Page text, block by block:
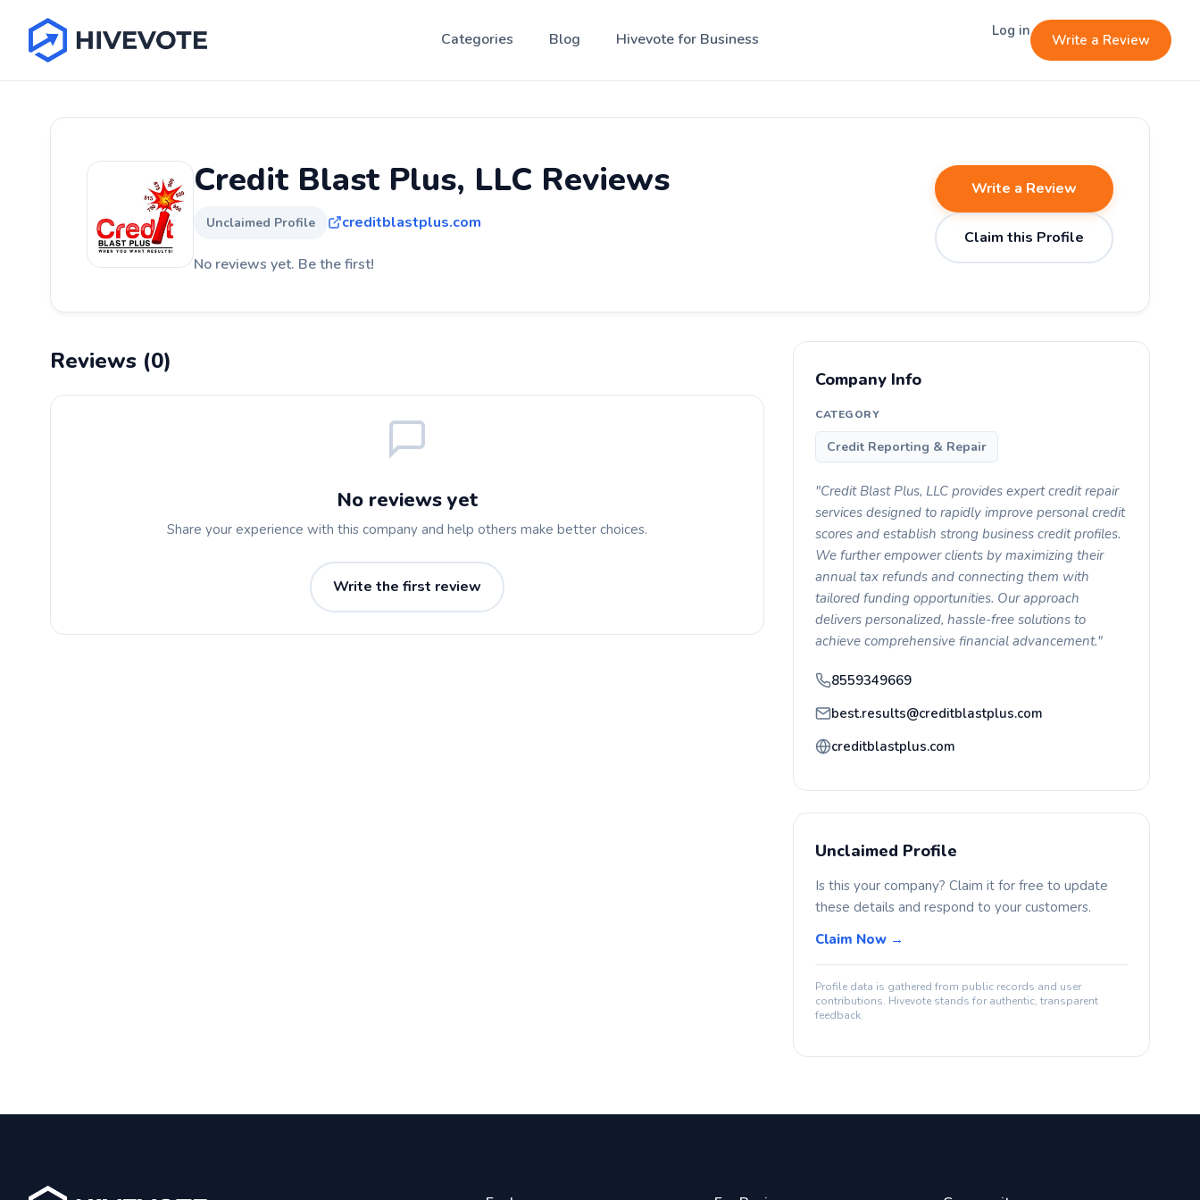
Categories Blog Hivevote for Business Log in
Write a Review
Credit Blast Plus, LLC Reviews
Unclaimed Profile creditblastplus.com
No reviews yet. Be the first!
Write a Review
Claim this Profile
Reviews (0)
No reviews yet
Share your experience with this company and help others make better choices.
Write the first review
Company Info
CATEGORY
Credit Reporting & Repair
"Credit Blast Plus, LLC provides expert credit repair
services designed to rapidly improve personal credit
scores and establish strong business credit profiles.
We further empower clients by maximizing their
annual tax refunds and connecting them with
tailored funding opportunities. Our approach
delivers personalized, hassle-free solutions to
achieve comprehensive financial advancement."
8559349669
best.results@creditblastplus.com
creditblastplus.com
Unclaimed Profile
Is this your company? Claim it for free to update
these details and respond to your customers.
Claim Now →
Profile data is gathered from public records and user
contributions. Hivevote stands for authentic, transparent
feedback.